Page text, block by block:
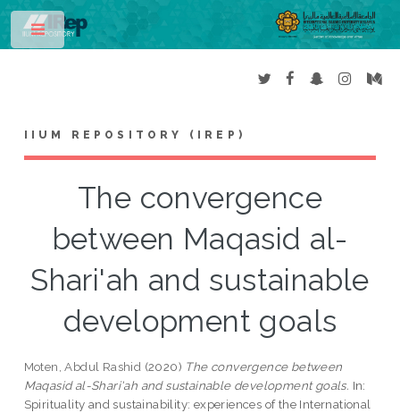
IIUM REPOSITORY (IREP)
The convergence
between Maqasid al-
Shari'ah and sustainable
development goals
Moten, Abdul Rashid (2020) The convergence between
Maqasid al-Shari'ah and sustainable development goals. In:
Spirituality and sustainability: experiences of the International
Toggle